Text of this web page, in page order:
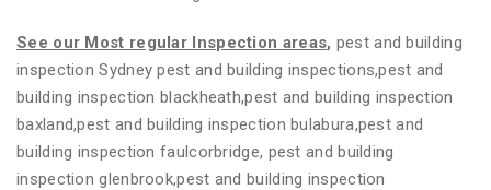
See our Most regular Inspection areas, pest and building
inspection Sydney pest and building inspections,pest and
building inspection blackheath,pest and building inspection
baxland,pest and building inspection bulabura,pest and
building inspection faulcorbridge, pest and building
inspection glenbrook,pest and building inspection